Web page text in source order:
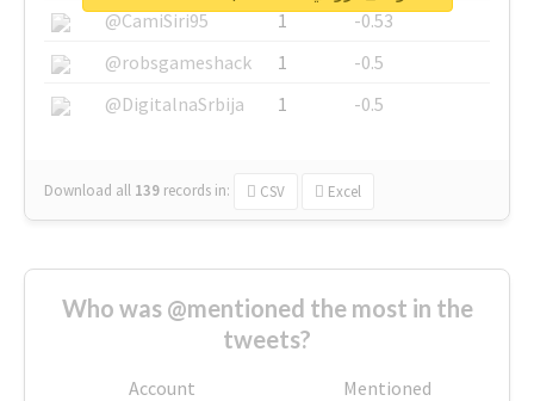
@CamiSiri95
1
-0.53
@robsgameshack
1
-0.5
@DigitalnaSrbija
1 -0.5
Download all 139 records in: CSV Excel
Who was @mentioned the most in the
tweets?
Account
Mentioned